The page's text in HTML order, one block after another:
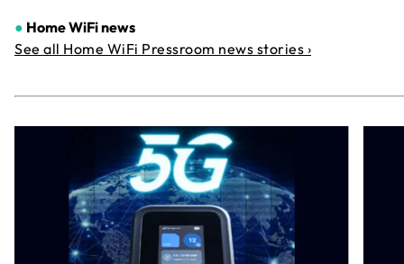
● Home WiFi news
See all Home WiFi Pressroom news stories ›